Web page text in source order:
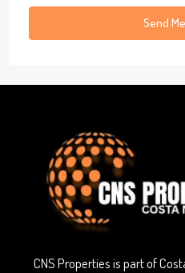
Send
CNS Properties is part of